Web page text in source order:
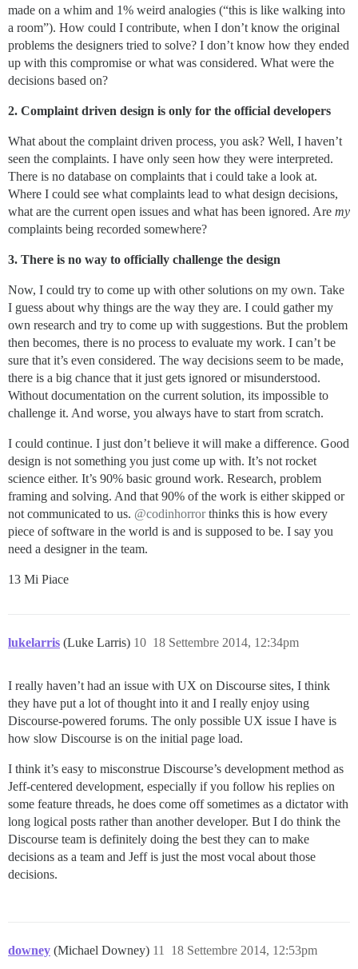
made on a whim and 1% weird analogies (“this is like walking into
a room”). How could I contribute, when I don’t know the original
problems the designers tried to solve? I don’t know how they ended
up with this compromise or what was considered. What were the
decisions based on?
2. Complaint driven design is only for the official developers
What about the complaint driven process, you ask? Well, I haven’t
seen the complaints. I have only seen how they were interpreted.
There is no database on complaints that i could take a look at.
Where I could see what complaints lead to what design decisions,
what are the current open issues and what has been ignored. Are my
complaints being recorded somewhere?
3. There is no way to officially challenge the design
Now, I could try to come up with other solutions on my own. Take
I guess about why things are the way they are. I could gather my
own research and try to come up with suggestions. But the problem
then becomes, there is no process to evaluate my work. I can’t be
sure that it’s even considered. The way decisions seem to be made,
there is a big chance that it just gets ignored or misunderstood.
Without documentation on the current solution, its impossible to
challenge it. And worse, you always have to start from scratch.
I could continue. I just don’t believe it will make a difference. Good
design is not something you just come up with. It’s not rocket
science either. It’s 90% basic ground work. Research, problem
framing and solving. And that 90% of the work is either skipped or
not communicated to us. @codinhorrorthinks this is how every
piece of software in the world is and is supposed to be. I say you
need a designer in the team.
13 Mi Piace
lukelarris (Luke Larris) 18 Settembre 2014, 12:34pm
10
I really haven’t had an issue with UX on Discourse sites, I think
they have put a lot of thought into it and I really enjoy using
Discourse-powered forums. The only possible UX issue I have is
how slow Discourse is on the initial page load.
I think it’s easy to misconstrue Discourse’s development method as
Jeff-centered development, especially if you follow his replies on
some feature threads, he does come off sometimes as a dictator with
long logical posts rather than another developer. But I do think the
Discourse team is definitely doing the best they can to make
decisions as a team and Jeff is just the most vocal about those
decisions.
downey (Michael Downey) 18 Settembre 2014, 12:53pm
11